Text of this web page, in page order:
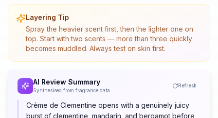
Layering Tip
Spray the heavier scent first, then the lighter one on
top. Start with two scents — more than three quickly
becomes muddled. Always test on skin first.
AI Review Summary
Synthesised from fragrance data
Refresh
Crème de Clementine opens with a genuinely juicy
burst of clementine, mandarin, and bergamot before